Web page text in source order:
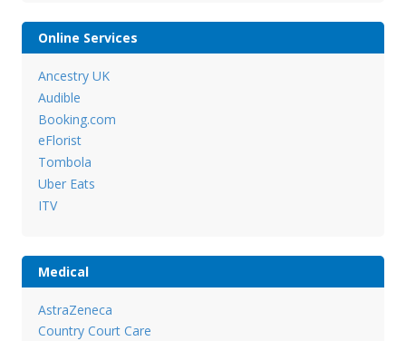
Online Services
Ancestry UK
Audible
Booking.com
eFlorist
Tombola
Uber Eats
ITV
Medical
AstraZeneca
Country Court Care